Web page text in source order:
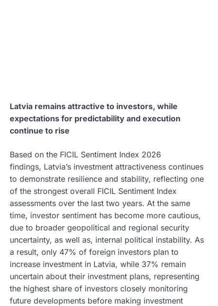
Latvia remains attractive to investors, while
expectations for predictability and execution
continue to rise
Based on the FICIL Sentiment Index 2026
findings, Latvia’s investment attractiveness continues
to demonstrate resilience and stability, reflecting one
of the strongest overall FICIL Sentiment Index
assessments over the last two years. At the same
time, investor sentiment has become more cautious,
due to broader geopolitical and regional security
uncertainty, as well as, internal political instability. As
a result, only 47% of foreign investors plan to
increase investment in Latvia, while 37% remain
uncertain about their investment plans, representing
the highest share of investors closely monitoring
future developments before making investment